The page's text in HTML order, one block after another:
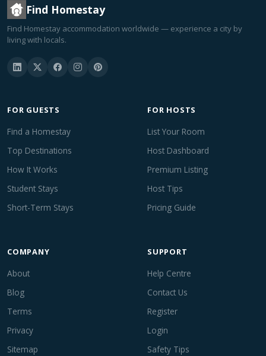
Find Homestay
Find Homestay accommodation worldwide — experience a city by
living with locals.
FOR GUESTS
Find a Homestay
Top Destinations
How It Works
Student Stays
Short-Term Stays
FOR HOSTS
List Your Room
Host Dashboard
Premium Listing
Host Tips
Pricing Guide
COMPANY
About
Blog
Terms
Privacy
Sitemap
SUPPORT
Help Centre
Contact Us
Register
Login
Safety Tips